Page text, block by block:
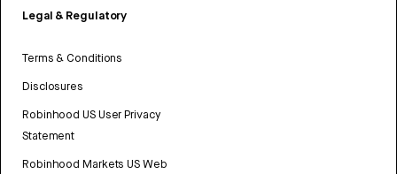
Legal & Regulatory
Terms & Conditions
Disclosures
Robinhood US User Privacy
Statement
Robinhood Markets US Web